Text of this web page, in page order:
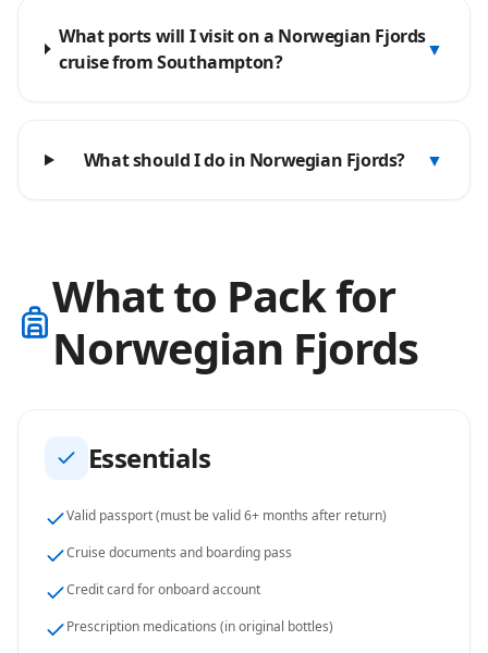
What ports will I visit on a Norwegian Fjords
cruise from Southampton?
▼
What should I do in Norwegian Fjords? ▼
What to Pack for
Norwegian Fjords
Essentials
Valid passport (must be valid 6+ months after return)
Cruise documents and boarding pass
Credit card for onboard account
Prescription medications (in original bottles)